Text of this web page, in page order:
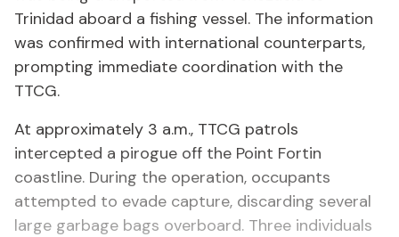
Trinidad aboard a fishing vessel. The information
was confirmed with international counterparts,
prompting immediate coordination with the
TTCG.
At approximately 3 a.m., TTCG patrols
intercepted a pirogue off the Point Fortin
coastline. During the operation, occupants
attempted to evade capture, discarding several
large garbage bags overboard. Three individuals